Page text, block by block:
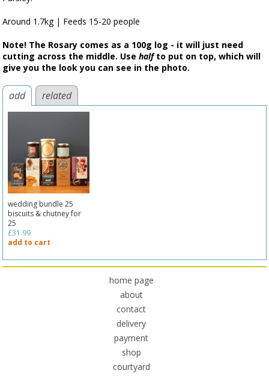
Around 1.7kg | Feeds 15-20 people
Note! The Rosary comes as a 100g log - it will just need
cutting across the middle. Use halfto put on top, which will
give you the look you can see in the photo.
add related
wedding bundle 25
biscuits & chutney for
25
£31.99
add to cart
home page
about
contact
delivery
payment
shop
courtyard